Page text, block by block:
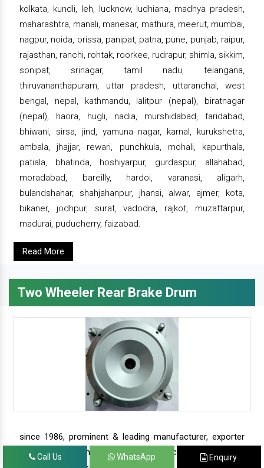
kolkata, kundli, leh, lucknow, ludhiana, madhya pradesh,
maharashtra, manali, manesar, mathura, meerut, mumbai,
nagpur, noida, orissa, panipat, patna, pune, punjab, raipur,
rajasthan, ranchi, rohtak, roorkee, rudrapur, shimla, sikkim,
sonipat, srinagar, tamil nadu, telangana,
thiruvananthapuram, uttar pradesh, uttaranchal, west
bengal, nepal, kathmandu, lalitpur (nepal), biratnagar
(nepal), haora, hugli, nadia, murshidabad, faridabad,
bhiwani, sirsa, jind, yamuna nagar, karnal, kurukshetra,
ambala, jhajjar, rewari, punchkula, mohali, kapurthala,
patiala, bhatinda, hoshiyarpur, gurdaspur, allahabad,
moradabad, bareilly, hardoi, varanasi, aligarh,
bulandshahar, shahjahanpur, jhansi, alwar, ajmer, kota,
bikaner, jodhpur, surat, vadodra, rajkot, muzaffarpur,
madurai, puducherry, faizabad.
Read More
Two Wheeler Rear Brake Drum
since 1986, prominent & leading manufacturer, exporter
and suppliers from new delhi, we offer complete range of
Call Us WhatsApp Enquiry